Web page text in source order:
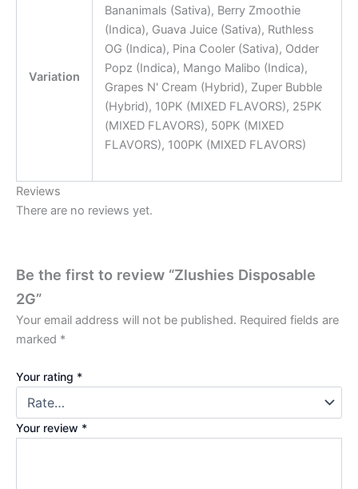
Variation
Bananimals (Sativa), Berry Zmoothie
(Indica), Guava Juice (Sativa), Ruthless
OG (Indica), Pina Cooler (Sativa), Odder
Popz (Indica), Mango Malibo (Indica),
Grapes N' Cream (Hybrid), Zuper Bubble
(Hybrid), 10PK (MIXED FLAVORS), 25PK
(MIXED FLAVORS), 50PK (MIXED
FLAVORS), 100PK (MIXED FLAVORS)
Reviews
There are no reviews yet.
Be the first to review “Zlushies Disposable
2G”
Your email address will not be published. Required fields are
marked *
Your rating *
Your review *